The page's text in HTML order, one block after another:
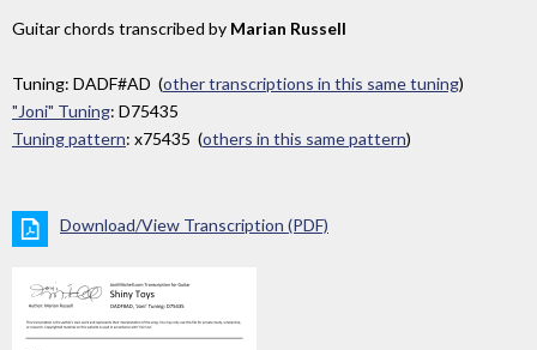
Guitar chords transcribed by Marian Russell
Tuning: DADF#AD (other transcriptions in this same tuning)
"Joni" Tuning: D75435
Tuning pattern: x75435 (others in this same pattern)
Download/View Transcription (PDF)